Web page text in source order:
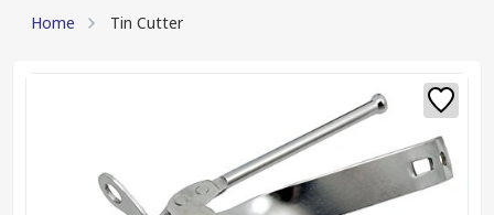
Home Tin Cutter